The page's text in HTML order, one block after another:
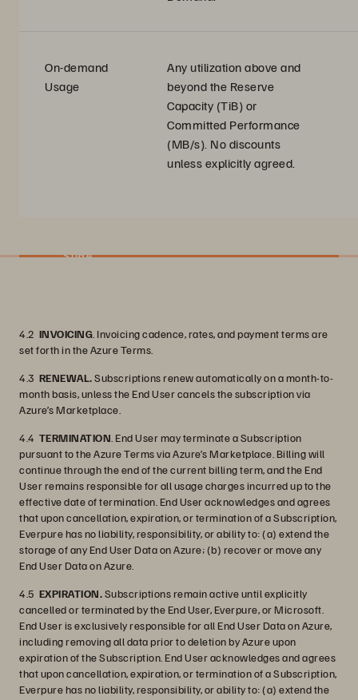
On-demand
Usage
Any utilization above and
beyond the Reserve
Capacity (TiB) or
Committed Performance
(MB/s). No discounts
unless explicitly agreed.
Slide
4.2 INVOICING . Invoicing cadence, rates, and payment terms are
set forth in the Azure Terms.
4.3 RENEWAL.Subscriptions renew automatically on a month-to-
month basis, unless the End User cancels the subscription via
Azure’s Marketplace.
4.4 TERMINATION . End User may terminate a Subscription
pursuant to the Azure Terms via Azure’s Marketplace. Billing will
continue through the end of the current billing term, and the End
User remains responsible for all usage charges incurred up to the
effective date of termination. End User acknowledges and agrees
that upon cancellation, expiration, or termination of a Subscription,
Everpure has no liability, responsibility, or ability to: (a) extend the
storage of any End User Data on Azure; (b) recover or move any
End User Data on Azure.
4.5 EXPIRATION.Subscriptions remain active until explicitly
cancelled or terminated by the End User, Everpure, or Microsoft.
End User is exclusively responsible for all End User Data on Azure,
including removing all data prior to deletion by Azure upon
expiration of the Subscription. End User acknowledges and agrees
that upon cancellation, expiration, or termination of a Subscription,
Everpure has no liability, responsibility, or ability to: (a) extend the